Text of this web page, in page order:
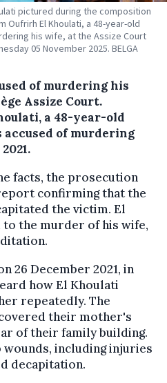
pictured during the composition
Oufrirh El Khoulati, a 48-year-old
his wife, at the Assize Court
05 November 2025. BELGA
of murdering his
Assize Court.
a 48-year-old
of murdering
facts, the prosecution
confirming that the
the victim. El
to the murder of his wife,
26 December 2021, in
how El Khoulati
repeatedly. The
their mother's
of their family building.
wounds, including injuries
decapitation.